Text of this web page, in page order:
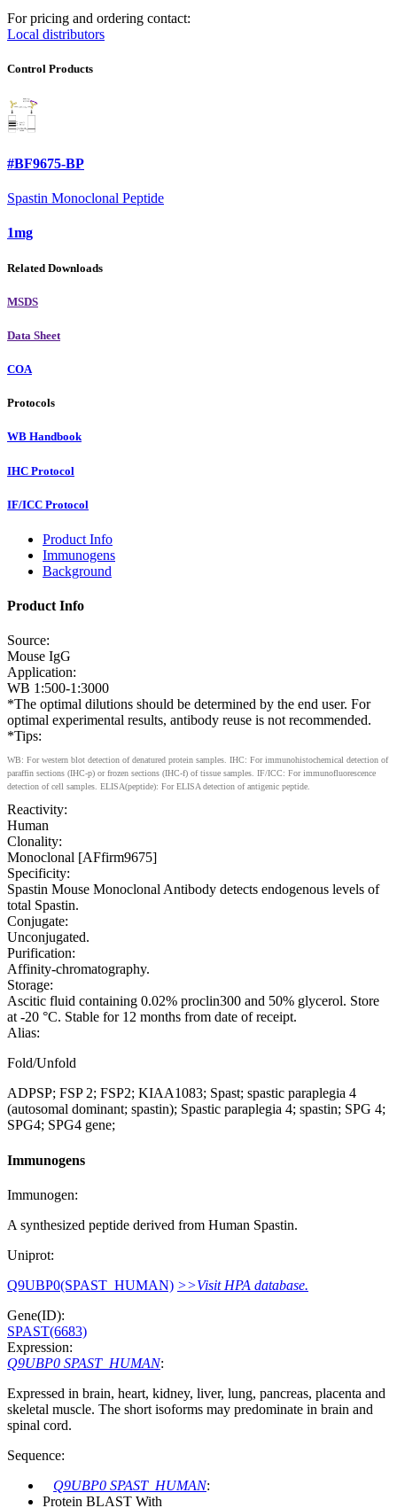
For pricing and ordering contact:
Local distributors
Control Products
#BF9675-BP
Spastin Monoclonal Peptide
1mg
Related Downloads
MSDS
Data Sheet
COA
Protocols
WB Handbook
IHC Protocol
IF/ICC Protocol
Product Info
Immunogens
Background
Product Info
Source:
Mouse IgG
Application:
WB 1:500-1:3000
*The optimal dilutions should be determined by the end user. For
optimal experimental results, antibody reuse is not recommended.
*Tips:
WB: For western blot detection of denatured protein samples. IHC: For immunohistochemical detection of
paraffin sections (IHC-p) or frozen sections (IHC-f) of tissue samples. IF/ICC: For immunofluorescence
detection of cell samples. ELISA(peptide): For ELISA detection of antigenic peptide.
Reactivity:
Human
Clonality:
Monoclonal [AFfirm9675]
Specificity:
Spastin Mouse Monoclonal Antibody detects endogenous levels of
total Spastin.
Conjugate:
Unconjugated.
Purification:
Affinity-chromatography.
Storage:
Ascitic fluid containing 0.02% proclin300 and 50% glycerol. Store
at -20 °C. Stable for 12 months from date of receipt.
Alias:
Fold/Unfold
ADPSP; FSP 2; FSP2; KIAA1083; Spast; spastic paraplegia 4
(autosomal dominant; spastin); Spastic paraplegia 4; spastin; SPG 4;
SPG4; SPG4 gene;
Immunogens
Immunogen:
A synthesized peptide derived from Human Spastin.
Uniprot:
Q9UBP0(SPAST_HUMAN) >>Visit HPA database.
Gene(ID):
SPAST(6683)
Expression:
Q9UBP0 SPAST_HUMAN:
Expressed in brain, heart, kidney, liver, lung, pancreas, placenta and
skeletal muscle. The short isoforms may predominate in brain and
spinal cord.
Sequence:
Q9UBP0 SPAST_HUMAN:
Protein BLAST With